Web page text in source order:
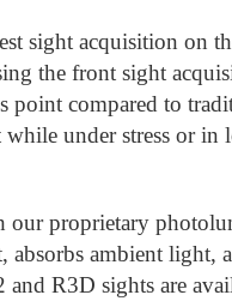
sight acquisition on
the front sight
point compared to
under stress or
our proprietary
ambient
and R3D sights are